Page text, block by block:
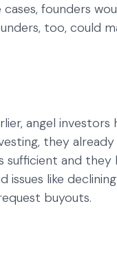
cases, founders
too, could
angel
they
sufficient and they
issues like
buyouts.